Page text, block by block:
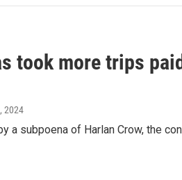
took more trips
2024
a subpoena of Harlan Crow, the